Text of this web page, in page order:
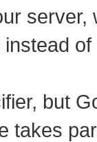
but
takes